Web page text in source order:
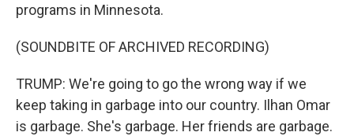
programs in Minnesota.
(SOUNDBITE OF ARCHIVED RECORDING)
TRUMP: We're going to go the wrong way if we
keep taking in garbage into our country. Ilhan Omar
is garbage. She's garbage. Her friends are garbage.